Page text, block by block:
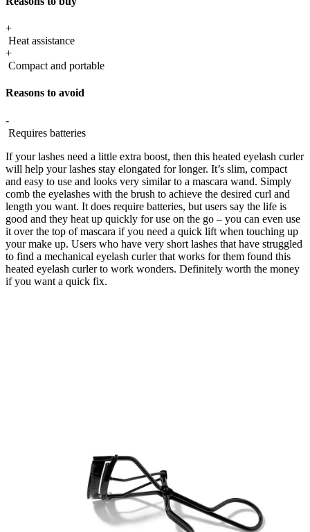
+
Heat assistance
+
Compact and portable
Reasons to avoid
-
Requires batteries
If your lashes need a little extra boost, then this heated eyelash curler
will help your lashes stay elongated for longer. It’s slim, compact
and easy to use and looks very similar to a mascara wand. Simply
comb the eyelashes with the brush to achieve the desired curl and
length you want. It does require batteries, but users say the life is
good and they heat up quickly for use on the go – you can even use
it over the top of mascara if you need a quick lift when touching up
your make up. Users who have very short lashes that have struggled
to find a mechanical eyelash curler that works for them found this
heated eyelash curler to work wonders. Definitely worth the money
if you want a quick fix.